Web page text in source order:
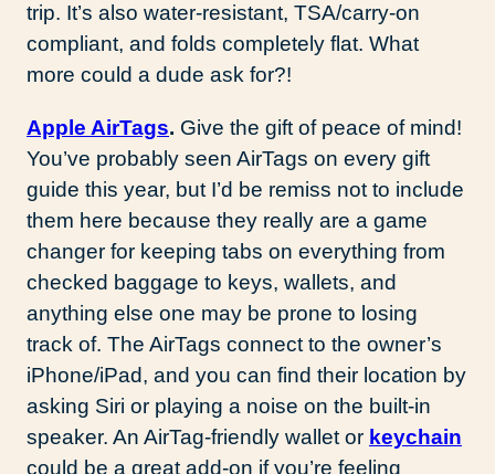
trip. It’s also water-resistant, TSA/carry-on
compliant, and folds completely flat. What
more could a dude ask for?!
Apple AirTags. Give the gift of peace of mind!
You’ve probably seen AirTags on every gift
guide this year, but I’d be remiss not to include
them here because they really are a game
changer for keeping tabs on everything from
checked baggage to keys, wallets, and
anything else one may be prone to losing
track of. The AirTags connect to the owner’s
iPhone/iPad, and you can find their location by
asking Siri or playing a noise on the built-in
speaker. An AirTag-friendly wallet or keychain
could be a great add-on if you’re feeling